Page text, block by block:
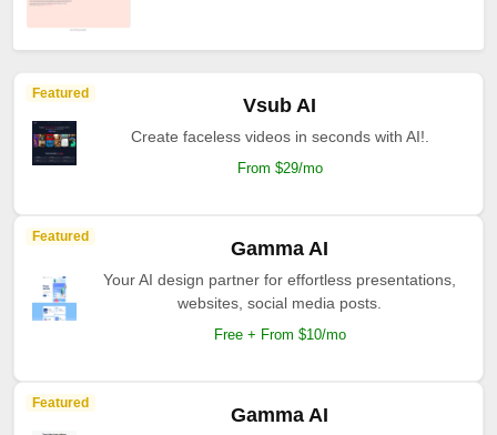
Featured
Vsub AI
Create faceless videos in seconds with AI!.
From $29/mo
Featured
Gamma AI
Your AI design partner for effortless presentations,
websites, social media posts.
Free + From $10/mo
Featured
Gamma AI